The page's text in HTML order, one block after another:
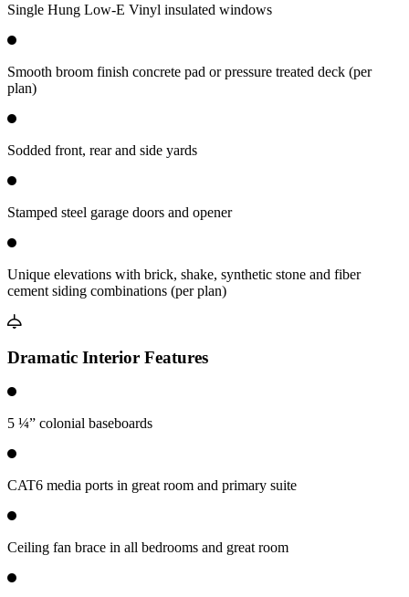
Single Hung Low-E Vinyl insulated windows
Smooth broom finish concrete pad or pressure treated deck (per
plan)
Sodded front, rear and side yards
Stamped steel garage doors and opener
Unique elevations with brick, shake, synthetic stone and fiber
cement siding combinations (per plan)
Dramatic Interior Features
5 ¼” colonial baseboards
CAT6 media ports in great room and primary suite
Ceiling fan brace in all bedrooms and great room